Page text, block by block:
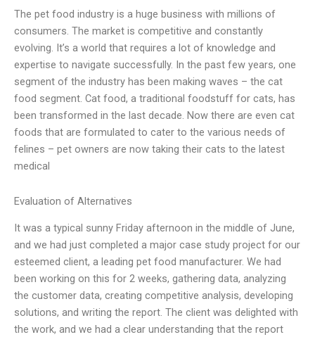
The pet food industry is a huge business with millions of
consumers. The market is competitive and constantly
evolving. It’s a world that requires a lot of knowledge and
expertise to navigate successfully. In the past few years, one
segment of the industry has been making waves – the cat
food segment. Cat food, a traditional foodstuff for cats, has
been transformed in the last decade. Now there are even cat
foods that are formulated to cater to the various needs of
felines – pet owners are now taking their cats to the latest
medical
Evaluation of Alternatives
It was a typical sunny Friday afternoon in the middle of June,
and we had just completed a major case study project for our
esteemed client, a leading pet food manufacturer. We had
been working on this for 2 weeks, gathering data, analyzing
the customer data, creating competitive analysis, developing
solutions, and writing the report. The client was delighted with
the work, and we had a clear understanding that the report